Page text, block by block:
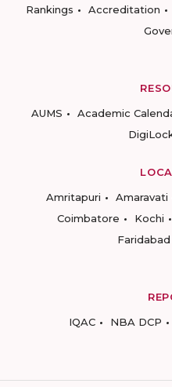
Rankings
Accreditation
AUMS
Academic
Amritapuri
Amaravati
Coimbatore
Kochi
Faridabad
IQAC
NBA DCP